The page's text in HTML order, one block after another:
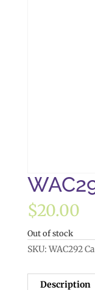
$20.00
Out of stock
SKU: WAC292
Description